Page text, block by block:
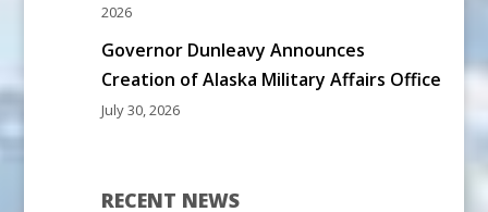
2026
Governor Dunleavy Announces
Creation of Alaska Military Affairs Office
July 30, 2026
RECENT NEWS